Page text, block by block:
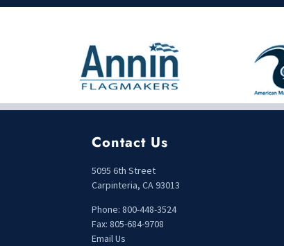
Contact Us
5095 6th Street
Carpinteria, CA 93013
Phone: 800-448-3524
Fax: 805-684-9708
Email Us